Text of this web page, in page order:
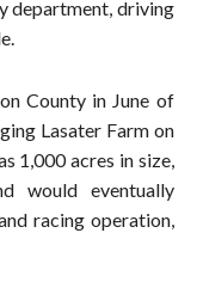
department, driving
County in June of
Lasater Farm on
1,000 acres in size,
would eventually
racing operation,